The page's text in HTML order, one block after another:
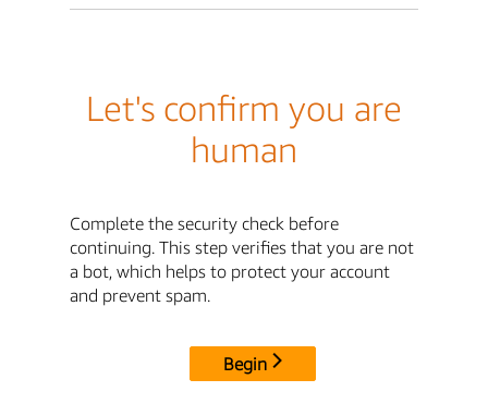
Let's confirm you are
human
Complete the security check before
continuing. This step verifies that you are not
a bot, which helps to protect your account
and prevent spam.
Begin